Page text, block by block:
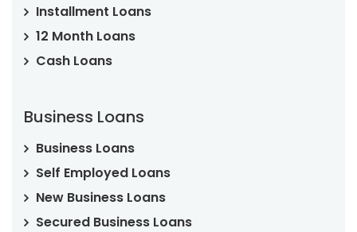
Installment Loans
12 Month Loans
Cash Loans
Business Loans
Business Loans
Self Employed Loans
New Business Loans
Secured Business Loans